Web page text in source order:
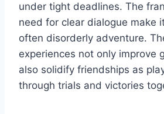
under tight deadlines. The
need for clear dialogue make
often disorderly adventure.
experiences not only improve
also solidify friendships as
through trials and victories